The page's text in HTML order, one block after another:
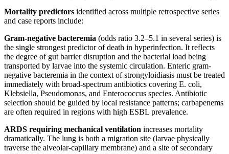
Mortality predictors identified across multiple retrospective series
and case reports include:
Gram-negative bacteremia (odds ratio 3.2–5.1 in several series) is
the single strongest predictor of death in hyperinfection. It reflects
the degree of gut barrier disruption and the bacterial load being
transported by larvae into the systemic circulation. Enteric gram-
negative bacteremia in the context of strongyloidiasis must be treated
immediately with broad-spectrum antibiotics covering E. coli,
Klebsiella, Pseudomonas, and Enterococcus species. Antibiotic
selection should be guided by local resistance patterns; carbapenems
are often required in regions with high ESBL prevalence.
ARDS requiring mechanical ventilation increases mortality
dramatically. The lung is both a migration site (larvae physically
traverse the alveolar-capillary membrane) and a site of secondary